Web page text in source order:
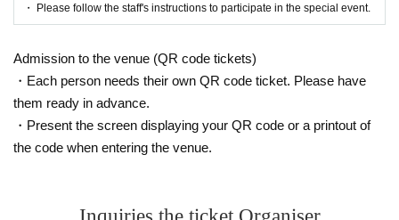
・ Please follow the staff's instructions to participate in the special event.
Admission to the venue (QR code tickets)
・Each person needs their own QR code ticket. Please have
them ready in advance.
・Present the screen displaying your QR code or a printout of
the code when entering the venue.
Inquiries the ticket Organiser